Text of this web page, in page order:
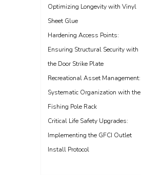
Optimizing Longevity with Vinyl
Sheet Glue
Hardening Access Points:
Ensuring Structural Security with
the Door Strike Plate
Recreational Asset Management:
Systematic Organization with the
Fishing Pole Rack
Critical Life Safety Upgrades:
Implementing the GFCI Outlet
Install Protocol